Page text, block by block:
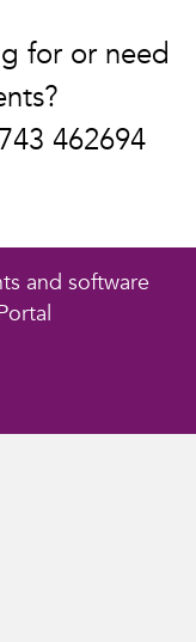
for or need
462694
and software